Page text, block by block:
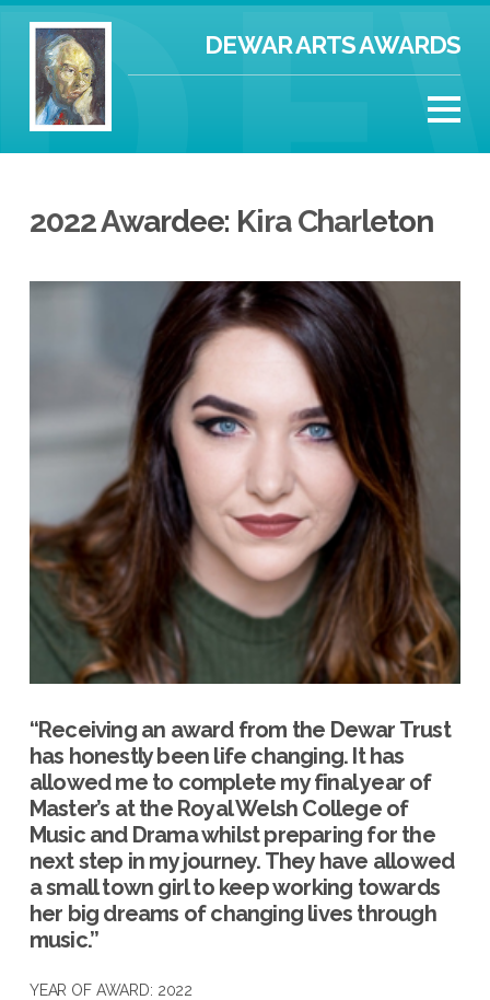
DEWAR ARTS AWARDS
2022 Awardee: Kira Charleton
“Receiving an award from the Dewar Trust
has honestly been life changing. It has
allowed me to complete my final year of
Master’s at the Royal Welsh College of
Music and Drama whilst preparing for the
next step in my journey. They have allowed
a small town girl to keep working towards
her big dreams of changing lives through
music.”
YEAR OF AWARD: 2022